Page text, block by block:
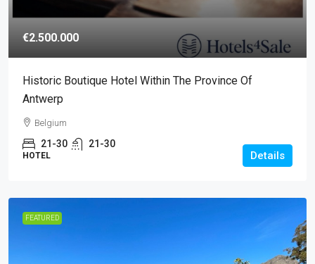
€2.500.000
Historic Boutique Hotel Within The Province Of
Antwerp
Belgium
21-30 21-30
HOTEL Details
FEATURED